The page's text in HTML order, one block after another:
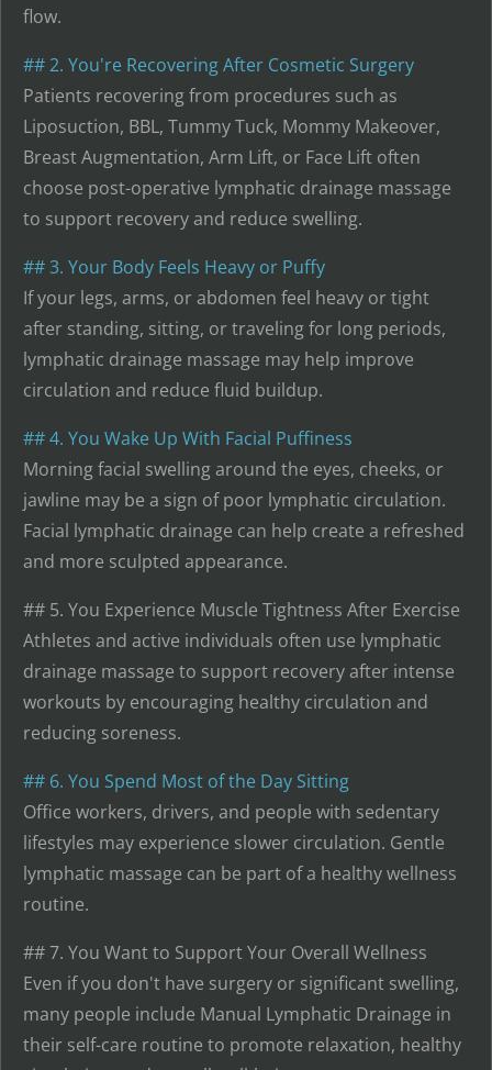
flow.
## 2. You're Recovering After Cosmetic Surgery
Patients recovering from procedures such as
Liposuction, BBL, Tummy Tuck, Mommy Makeover,
Breast Augmentation, Arm Lift, or Face Lift often
choose post-operative lymphatic drainage massage
to support recovery and reduce swelling.
## 3. Your Body Feels Heavy or Puffy
If your legs, arms, or abdomen feel heavy or tight
after standing, sitting, or traveling for long periods,
lymphatic drainage massage may help improve
circulation and reduce fluid buildup.
## 4. You Wake Up With Facial Puffiness
Morning facial swelling around the eyes, cheeks, or
jawline may be a sign of poor lymphatic circulation.
Facial lymphatic drainage can help create a refreshed
and more sculpted appearance.
## 5. You Experience Muscle Tightness After Exercise
Athletes and active individuals often use lymphatic
drainage massage to support recovery after intense
workouts by encouraging healthy circulation and
reducing soreness.
## 6. You Spend Most of the Day Sitting
Office workers, drivers, and people with sedentary
lifestyles may experience slower circulation. Gentle
lymphatic massage can be part of a healthy wellness
routine.
## 7. You Want to Support Your Overall Wellness
Even if you don't have surgery or significant swelling,
many people include Manual Lymphatic Drainage in
their self-care routine to promote relaxation, healthy